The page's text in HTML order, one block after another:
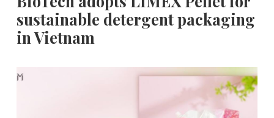
sustainable detergent packaging
in Vietnam